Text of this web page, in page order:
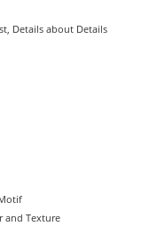
Details about Details
and Texture